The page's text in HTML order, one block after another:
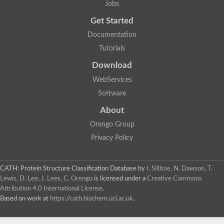
Alpha-galactosidase
Calpain-like cysteine peptidase, Clan CA, family C2
1,4-alpha-glucan branching enzyme
Alpha-mannosidase
Alpha-amylase
Alpha-N-arabinofuranosidase 1
Uncharacterized protein
Uncharacterized protein
Isoamylase 2, chloroplastic
Neopullulanase SusA
Maltase A8
Oligo-1,6-glucosidase IMA1
Alpha-glucosidase
Alpha-galactosidase
Alpha-galactosidase
Jobs
Get Started
Documentation
Tutorials
Download
WebServices
Software
About
Orengo Group
Privacy Policy
CATH: Protein Structure Classification Database by
I. Sillitoe, N. Dawson, T.
Lewis, D. Lee, J. Lees, C. Orengo is licensed under a Creative Commons
Attribution 4.0 International License.
Based on work at https://cath.biochem.ucl.ac.uk.